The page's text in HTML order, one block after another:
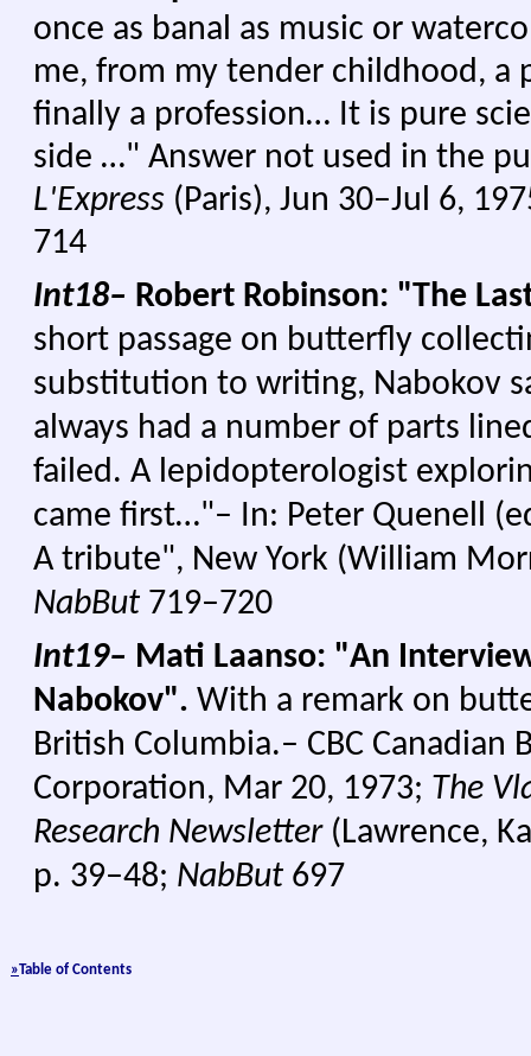
once as banal as music or
me, from my tender childhood, a
finally a profession… It is pure
side …" Answer not used in the
L'Express(Paris), Jun 30–Jul 6,
714
Int18– Robert Robinson: "The
short passage on butterfly
substitution to writing, Nabokov
always had a number of parts
failed. A lepidopterologist
came first…"– In: Peter Quenell
A tribute", New York (William
NabBut719–720
Int19– Mati Laanso: "An
Nabokov". With a remark on
British Columbia.– CBC Canadian
Corporation, Mar 20, 1973; The
Research Newsletter(Lawrence,
p. 39–48; NabBut 697
»Table of Contents